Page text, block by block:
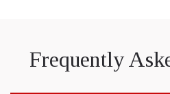
Frequently